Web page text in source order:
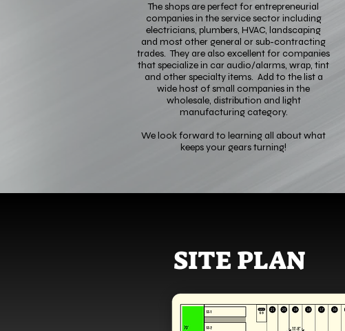
The shops are perfect for entrepreneurial
companies in the service sector including
electricians, plumbers, HVAC, landscaping
and most other general or sub-contracting
trades. They are also excellent for companies
that specialize in car audio/alarms, wrap, tint
and other specialty items. Add to the list a
wide host of small companies in the
wholesale, distribution and light
manufacturing category.
We look forward to learning all about what
keeps your gears turning!
SITE PLAN